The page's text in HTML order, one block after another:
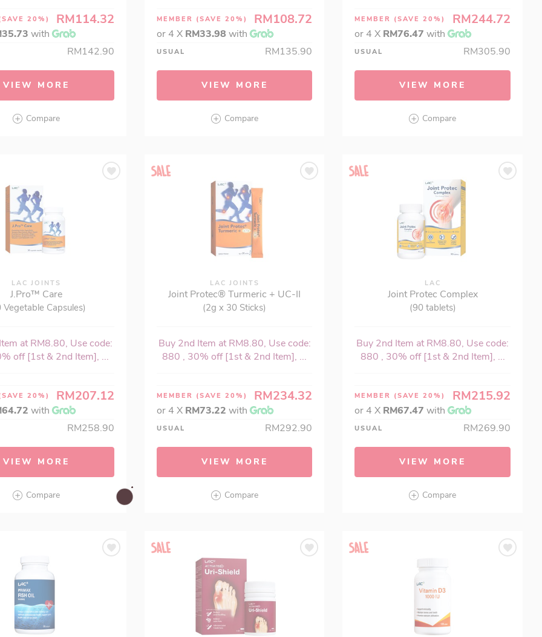
20%) RM114.32
with
RM142.90
VIEW MORE
Compare
MEMBER (SAVE 20%) RM108.72
or 4 X RM33.98 with
USUAL RM135.90
VIEW MORE
Compare
MEMBER (SAVE 20%) RM244.72
or 4 X RM76.47 with
USUAL RM305.90
VIEW MORE
Compare
LAC JOINTS
J.Pro™ Care
Vegetable Capsules)
at RM8.80, Use code:
off [1st & 2nd Item], ...
20%) RM207.12
with
RM258.90
VIEW MORE
Compare
LAC JOINTS
Joint Protec® Turmeric + UC-II
(2g x 30 Sticks)
Buy 2nd Item at RM8.80, Use code:
880 , 30% off [1st & 2nd Item], ...
MEMBER (SAVE 20%) RM234.32
or 4 X RM73.22 with
USUAL RM292.90
VIEW MORE
Compare
LAC
Joint Protec Complex
(90 tablets)
Buy 2nd Item at RM8.80, Use code:
880 , 30% off [1st & 2nd Item], ...
MEMBER (SAVE 20%) RM215.92
or 4 X RM67.47 with
USUAL RM269.90
VIEW MORE
Compare